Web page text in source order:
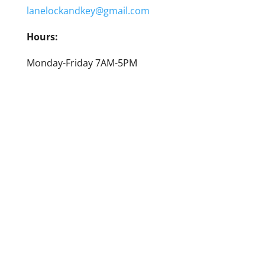
lanelockandkey@gmail.com
Hours:
Monday-Friday 7AM-5PM